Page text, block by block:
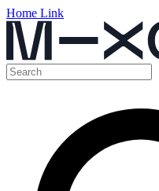
Home Link